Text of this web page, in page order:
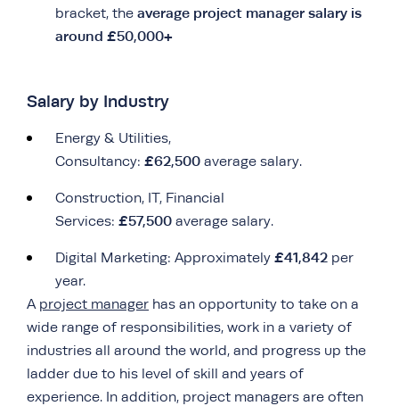
bracket, the average project manager salary is
around £50,000+
Salary by Industry
Energy & Utilities,
Consultancy: £62,500 average salary.
Construction, IT, Financial
Services: £57,500 average salary.
Digital Marketing: Approximately £41,842 per
year.
A project manager has an opportunity to take on a
wide range of responsibilities, work in a variety of
industries all around the world, and progress up the
ladder due to his level of skill and years of
experience. In addition, project managers are often